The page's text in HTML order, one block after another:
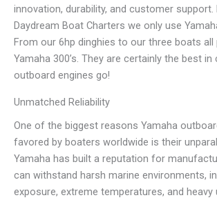
innovation, durability, and customer support.
Daydream Boat Charters we only use
From our 6hp dinghies to our three boats all
Yamaha 300’s. They are certainly the best
outboard engines go!
Unmatched Reliability
One of the biggest reasons Yamaha
favored by boaters worldwide is their
Yamaha has built a reputation for
can withstand harsh marine environments,
exposure, extreme temperatures, and heavy